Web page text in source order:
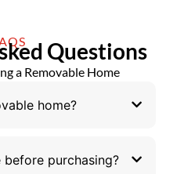
Questions
a Removable Home
home?
before purchasing?